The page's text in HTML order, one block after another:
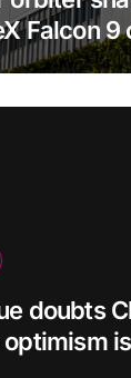
Falcon 9
doubts